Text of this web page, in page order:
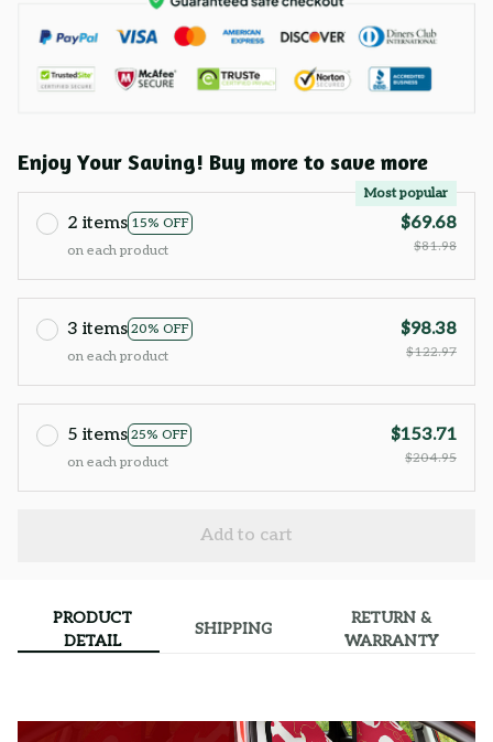
Enjoy Your Saving! Buy more to save more
2 items 15% OFF
Most popular
on each product
$69.68
$81.98
3 items 20% OFF
on each product
$98.38
$122.97
5 items 25% OFF
on each product
$153.71
$204.95
Add to cart
PRODUCT
DETAIL
SHIPPING
RETURN &
WARRANTY